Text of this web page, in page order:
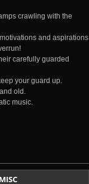
crawling with the
and aspirations
carefully guarded
your guard up.
old.
music.
MISC